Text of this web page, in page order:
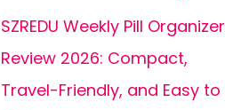
SZREDU Weekly Pill Organizer
Review 2026: Compact,
Travel-Friendly, and Easy to